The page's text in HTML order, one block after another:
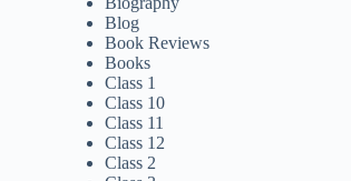
Blog
Book Reviews
Books
Class 1
Class 10
Class 11
Class 12
Class 2